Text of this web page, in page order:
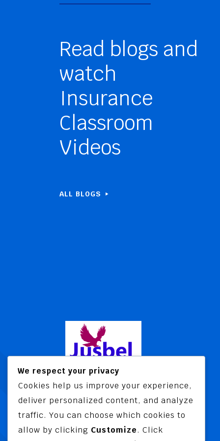
Read blogs and
watch
Insurance
Classroom
Videos
ALL BLOGS
advisory and training services
We respect your privacy
Cookies help us improve your experience,
deliver personalized content, and analyze
traffic. You can choose which cookies to
allow by clicking Customize. Click